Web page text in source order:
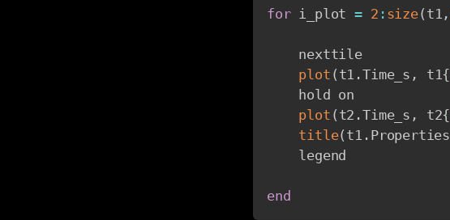
for i_plot = 2 : size( t1 ,
    nexttile
plot ( t1 .Time_s , t1{
    hold on
plot ( t2 .Time_s , t2{
title( t1 . Properties
    legend
end